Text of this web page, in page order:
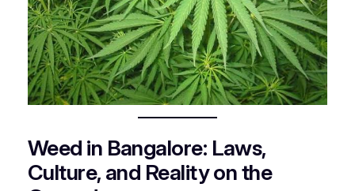
Weed in Bangalore: Laws,
Culture, and Reality on the